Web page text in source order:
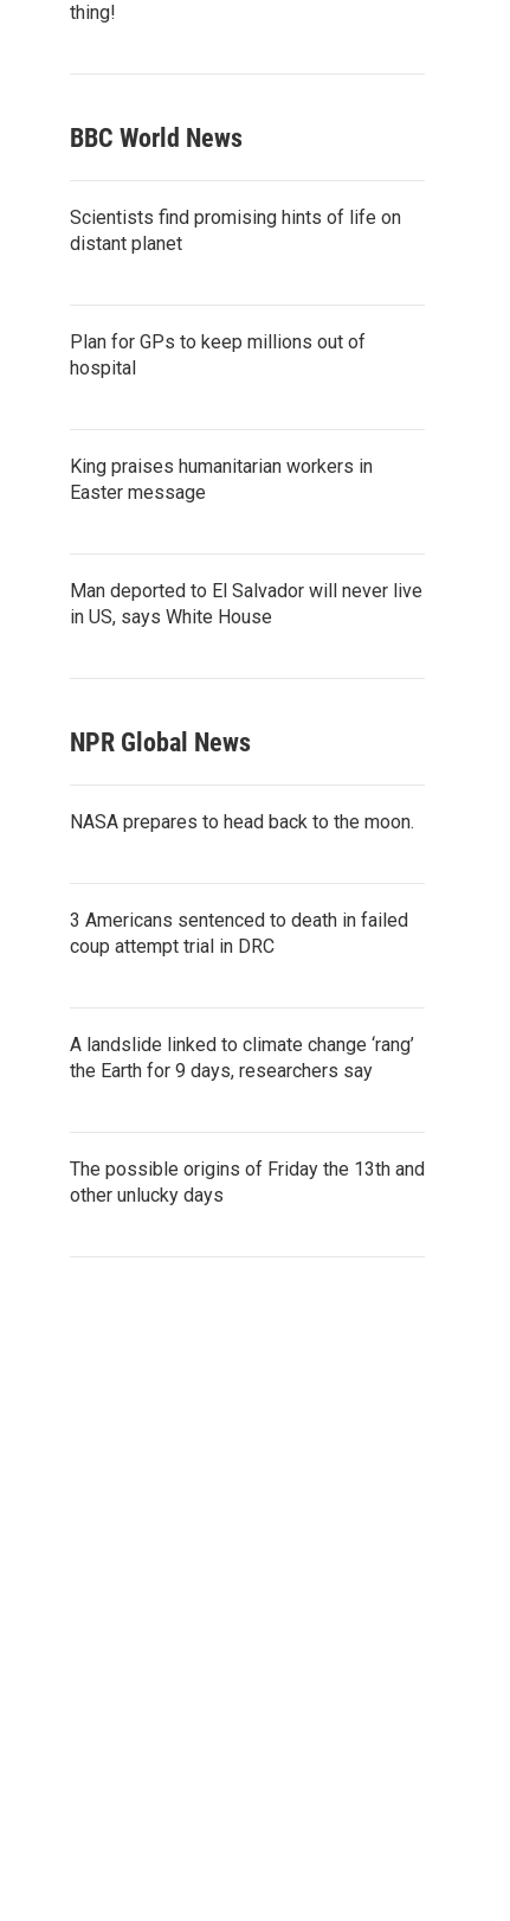
thing!
BBC World News
Scientists find promising hints of life on
distant planet
Plan for GPs to keep millions out of
hospital
King praises humanitarian workers in
Easter message
Man deported to El Salvador will never live
in US, says White House
NPR Global News
NASA prepares to head back to the moon.
3 Americans sentenced to death in failed
coup attempt trial in DRC
A landslide linked to climate change ‘rang’
the Earth for 9 days, researchers say
The possible origins of Friday the 13th and
other unlucky days